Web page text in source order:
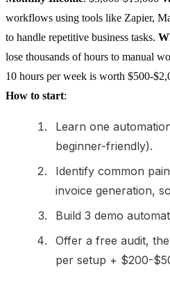
workflows using tools like Zapier,
to handle repetitive business tasks.
lose thousands of hours to manual
10 hours per week is worth $500-
How to start:
Learn one
beginner-friendly).
Identify common
invoice generation,
Build 3 demo
Offer a free audit,
per setup + $200-